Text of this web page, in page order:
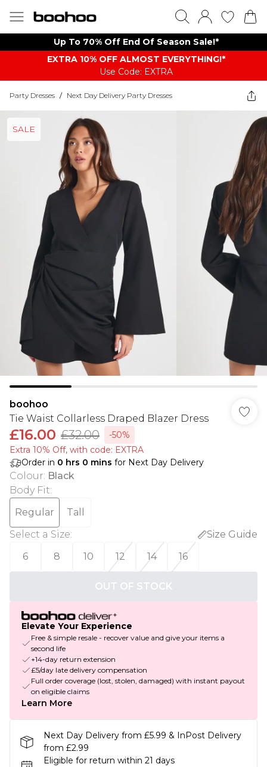
Up To 70% Off End Of Season Sale!*
EXTRA 10% OFF ALMOST EVERYTHING​​​!*
Use Code: EXTRA
Party Dresses / Next Day Delivery Party Dresses
SALE
boohoo
Tie Waist Collarless Draped Blazer Dress
£16.00 £32.00
-50%
Extra 10% Off, with code: EXTRA
Order in 0 hrs 0 mins for Next Day Delivery
Colour: Black
Body Fit:
Regular
Tall
Select a Size:
Size Guide
6
8 10 12 14 16
OUT OF STOCK
Elevate Your Experience
Free & simple resale - recover value and give your items a
second life
+14-day return extension
£5/day late delivery compensation
Full order coverage (lost, stolen, damaged) with instant payout
on eligible claims
Learn More
Next Day Delivery from £5.99 & InPost Delivery
from £2.99
Eligible for return within 21 days